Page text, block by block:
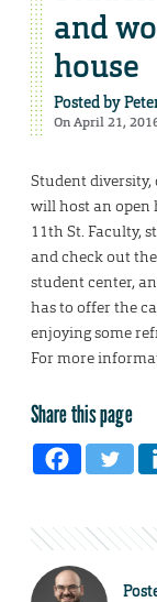
and
house
Posted by
On April 21,
Student diversity,
will host an open
11th St. Faculty,
and check out
student center,
has to offer the
enjoying some
For more
Share this page